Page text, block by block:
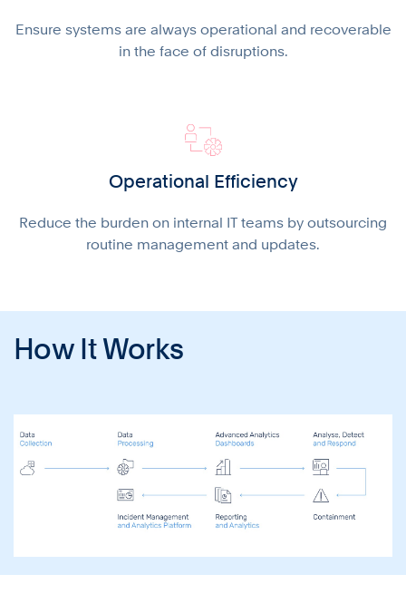
Ensure systems are always operational and recoverable
in the face of disruptions.
Operational Efficiency
Reduce the burden on internal IT teams by outsourcing
routine management and updates.
How It Works